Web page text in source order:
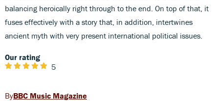
balancing heroically right through to the end. On top of that, it
fuses effectively with a story that, in addition, intertwines
ancient myth with very present international political issues.
Our rating
5
BBC Music Magazine